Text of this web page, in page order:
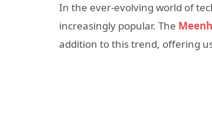
In the ever-evolving world of
increasingly popular. The
addition to this trend, offering